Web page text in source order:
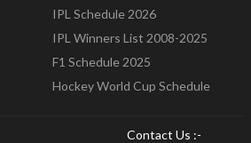
IPL Schedule 2026
IPL Winners List 2008-2025
F1 Schedule 2025
Hockey World Cup Schedule
Contact Us :-